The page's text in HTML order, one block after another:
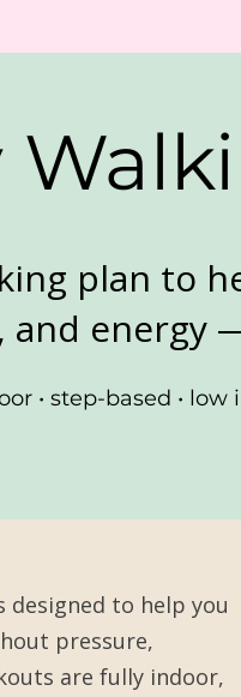
plan to
and energy
• step-based •
designed to help you
pressure,
are fully indoor,